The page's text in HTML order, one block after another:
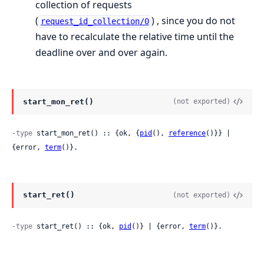
collection of requests
( request_id_collection/0 ) , since you do not
have to recalculate the relative time until the
deadline over and over again.
start_mon_ret() (not exported)
-type start_mon_ret() :: {ok, {pid (), reference()}} |
{error, term()}.
start_ret() (not exported)
-type start_ret() :: {ok, pid ()} | {error, term()}.